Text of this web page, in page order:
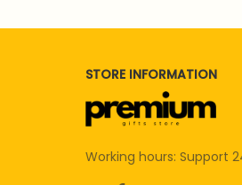
STORE INFORMATION
Working hours: Support